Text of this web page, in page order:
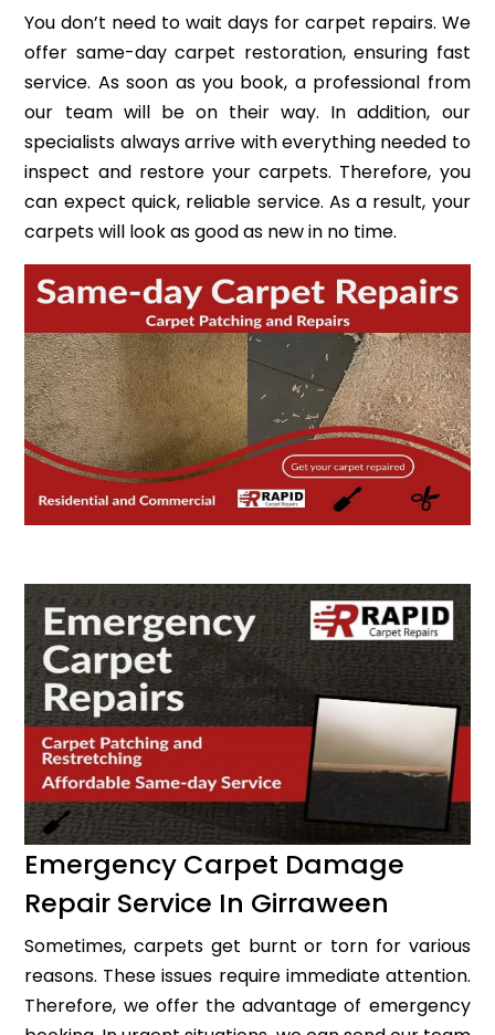
You don’t need to wait days for carpet repairs. We
offer same-day carpet restoration, ensuring fast
service. As soon as you book, a professional from
our team will be on their way. In addition, our
specialists always arrive with everything needed to
inspect and restore your carpets. Therefore, you
can expect quick, reliable service. As a result, your
carpets will look as good as new in no time.
Emergency Carpet Damage
Repair Service In Girraween
Sometimes, carpets get burnt or torn for various
reasons. These issues require immediate attention.
Therefore, we offer the advantage of emergency